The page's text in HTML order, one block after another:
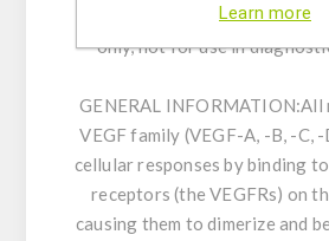
and cell culture supernatant.
only, not for use in
GENERAL INFORMATION:All
VEGF family (VEGF-A, -B, -C,
cellular responses by binding
receptors (the VEGFRs) on
causing them to dimerize and
Learn more